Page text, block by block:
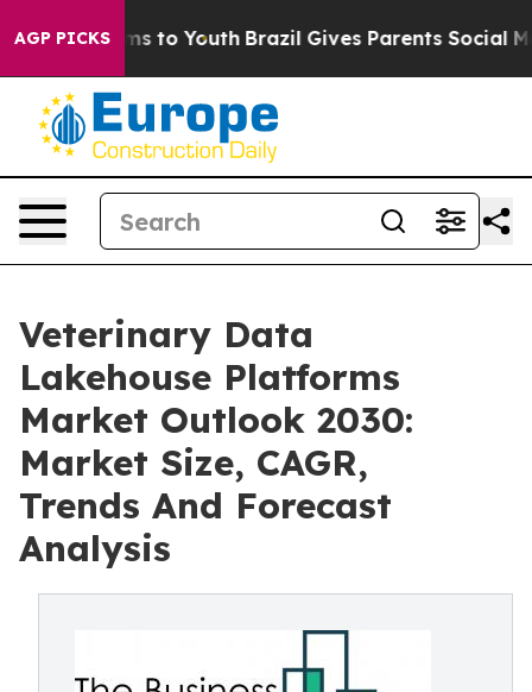
AGP PICKS
Harms to Youth Brazil Gives Parents Social
Veterinary Data
Lakehouse Platforms
Market Outlook 2030:
Market Size, CAGR,
Trends And Forecast
Analysis